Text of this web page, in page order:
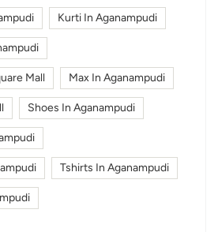
Kurti In Aganampudi
Mall Max In Aganampudi
Shoes In Aganampudi
Tshirts In Aganampudi